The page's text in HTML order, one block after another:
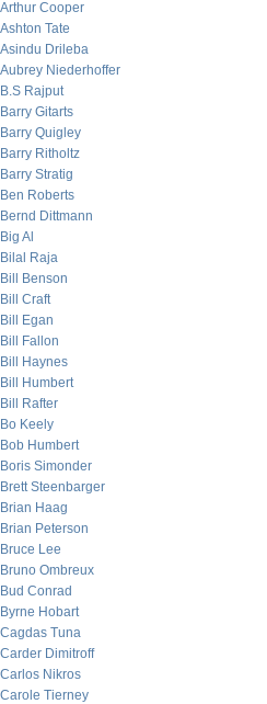
Arthur Cooper
Ashton Tate
Asindu Drileba
Aubrey Niederhoffer
B.S Rajput
Barry Gitarts
Barry Quigley
Barry Ritholtz
Barry Stratig
Ben Roberts
Bernd Dittmann
Big Al
Bilal Raja
Bill Benson
Bill Craft
Bill Egan
Bill Fallon
Bill Haynes
Bill Humbert
Bill Rafter
Bo Keely
Bob Humbert
Boris Simonder
Brett Steenbarger
Brian Haag
Brian Peterson
Bruce Lee
Bruno Ombreux
Bud Conrad
Byrne Hobart
Cagdas Tuna
Carder Dimitroff
Carlos Nikros
Carole Tierney